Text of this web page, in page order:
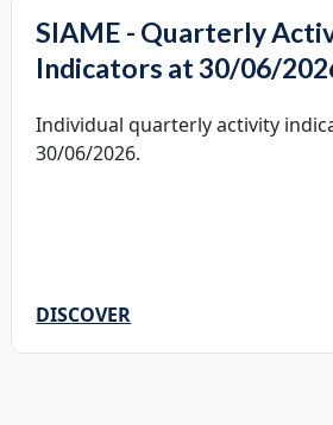
SIAME - Quarterly
Indicators at 30/06/
Individual quarterly activity
30/06/2026.
DISCOVER